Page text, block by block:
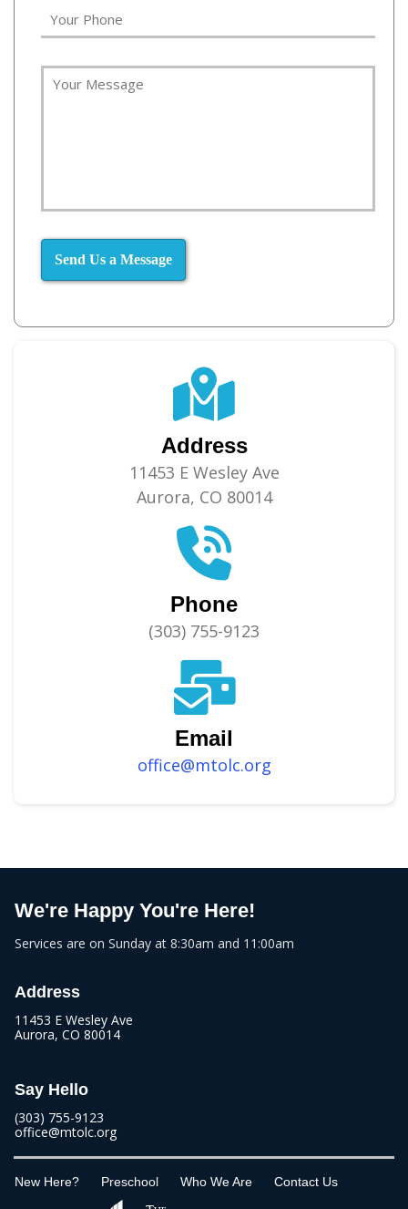
Send Us a Message
Address
11453 E Wesley Ave
Aurora, CO 80014
Phone
(303) 755-9123
Email
office@mtolc.org
We're Happy You're Here!
Services are on Sunday at 8:30am and 11:00am
Address
11453 E Wesley Ave
Aurora, CO 80014
Say Hello
(303) 755-9123
office@mtolc.org
New Here? Preschool Who We Are Contact Us